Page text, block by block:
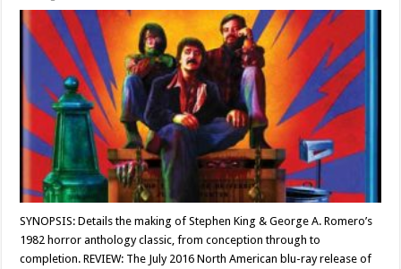
SYNOPSIS: Details the making of Stephen King & George A. Romero’s
1982 horror anthology classic, from conception through to
completion. REVIEW: The July 2016 North American blu-ray release of